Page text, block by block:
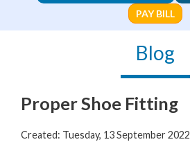
PAY BILL
Blog
Proper Shoe Fitting
Created: Tuesday, 13 September 2022